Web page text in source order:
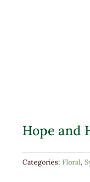
Hope and
Categories: Floral,